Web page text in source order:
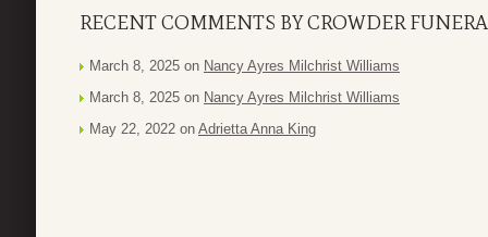
RECENT COMMENTS BY CROWDER
March 8, 2025 on Nancy Ayres Milchrist Williams
March 8, 2025 on Nancy Ayres Milchrist Williams
May 22, 2022 on Adrietta Anna King